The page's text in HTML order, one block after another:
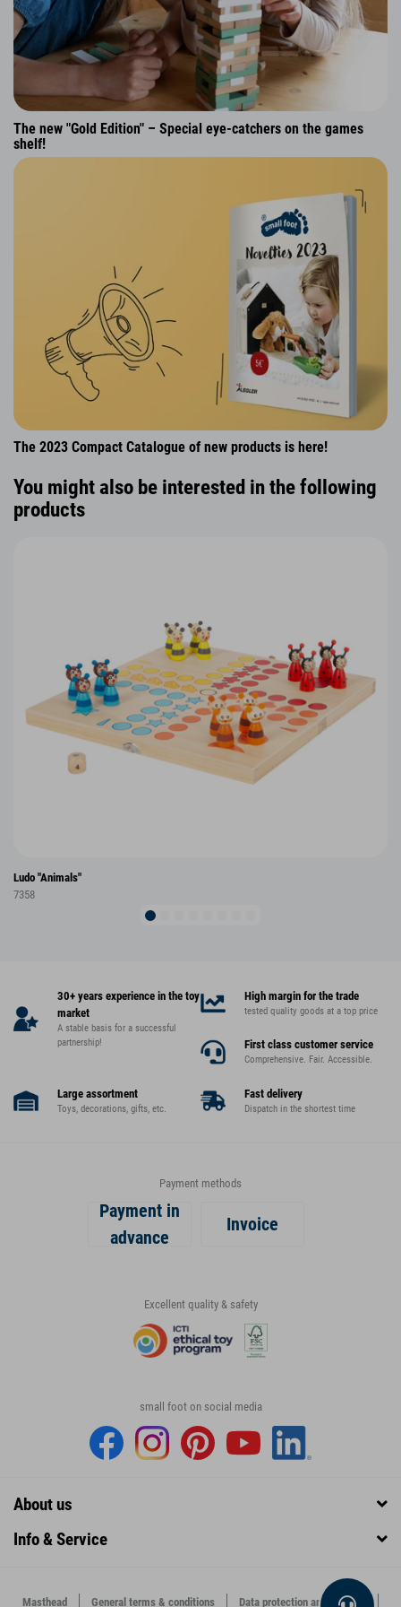
The new "Gold Edition" – Special eye-catchers on the games
shelf!
The 2023 Compact Catalogue of new products is here!
You might also be interested in the following
products
Ludo "Animals"
7358
30+ years experience in the toy
market
A stable basis for a successful
partnership!
High margin for the trade
tested quality goods at a top price
First class customer service
Comprehensive. Fair. Accessible.
Large assortment
Toys, decorations, gifts, etc.
Fast delivery
Dispatch in the shortest time
Payment methods
Payment in
advance
Invoice
Excellent quality & safety
small foot on social media
About us
Info & Service
Masthead General terms & conditions Data protection and security